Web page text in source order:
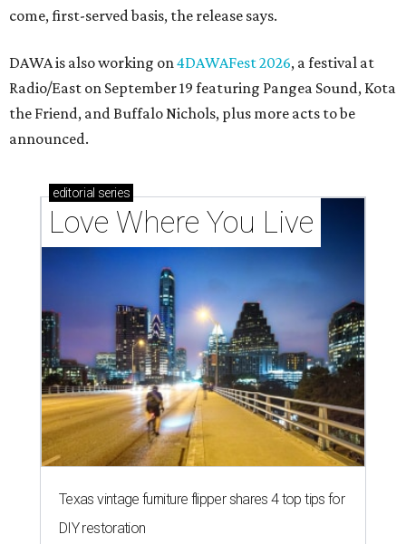
come, first-served basis, the release says.
DAWA is also working on4DAWAFest 2026, a festival at
Radio/East on September 19 featuring Pangea Sound, Kota
the Friend, and Buffalo Nichols, plus more acts to be
announced.
editorial series
Love Where You Live
Texas vintage furniture flipper shares 4 top tips for
DIY restoration